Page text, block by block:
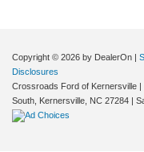
Copyright © 2026 by DealerOn |
Disclosures
Crossroads Ford of Kernersville |
South, Kernersville, NC 27284 |